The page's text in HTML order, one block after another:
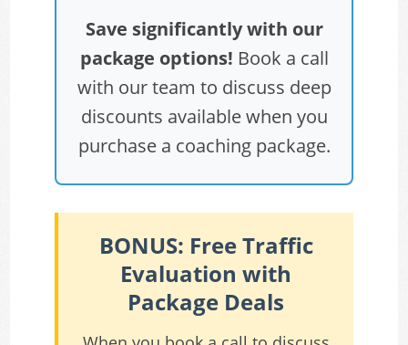
Save significantly with our
package options! Book a call
with our team to discuss deep
discounts available when you
purchase a coaching package.
BONUS: Free Traffic
Evaluation with
Package Deals